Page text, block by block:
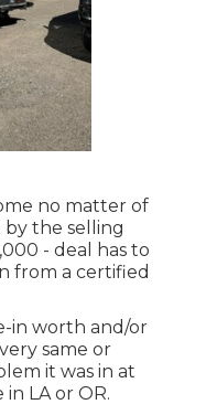
no matter of
by the selling
- deal has to
from a certified
in worth and/or
same or
it was in at
LA or OR.